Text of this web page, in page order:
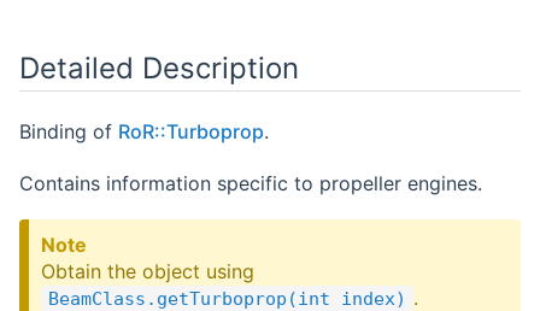
Detailed Description
Binding of RoR::Turboprop.
Contains information specific to propeller engines.
Note
Obtain the object using
BeamClass.getTurboprop(int index) .